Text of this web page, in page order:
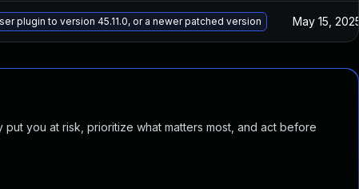
plugin to version 45.11.0, or a newer patched version May 15, 2025
you at risk, prioritize what matters most, and act before